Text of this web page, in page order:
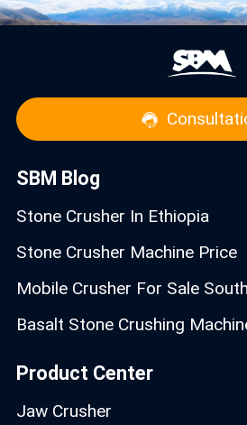
SBM Blog
Stone Crusher In Ethiopia
Stone Crusher Machine Price
Mobile Crusher For Sale
Basalt Stone Crushing
Product Center
Jaw Crusher